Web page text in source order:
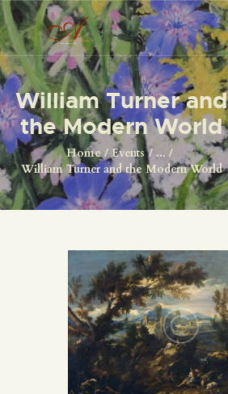
William Turner and
the Modern World
Home Events
...
William Turner and the Modern World
HOME
ORIGINALS
PRINTS
ABOUT
SHOP